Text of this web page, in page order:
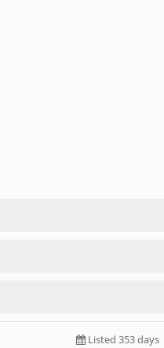
Listed 353 days